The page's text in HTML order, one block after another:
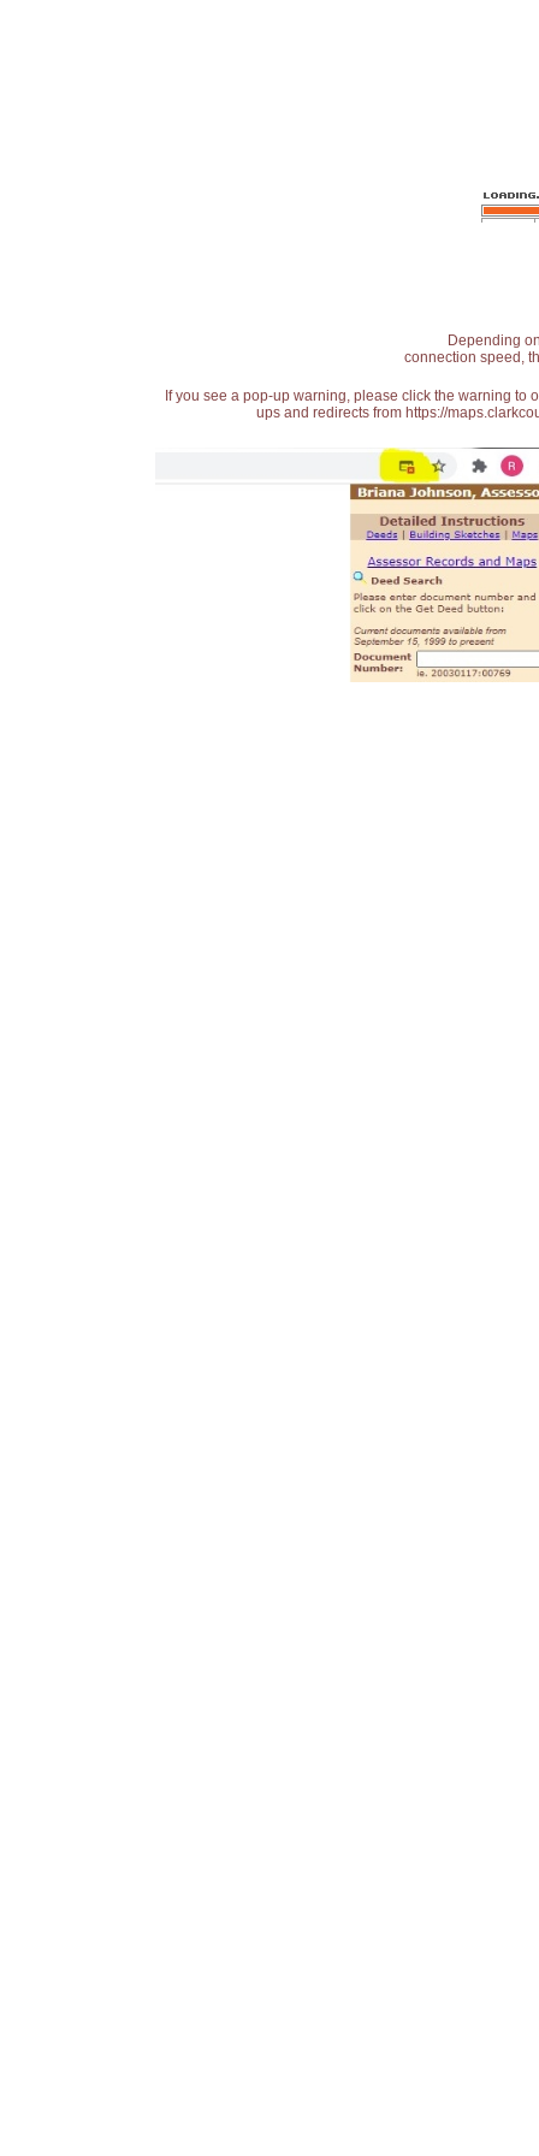
Depending
connection speed,
If you see a pop-up warning, please click the warning
ups and redirects from https://